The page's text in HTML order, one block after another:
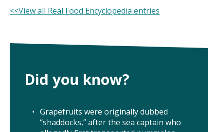
SOCIAL IMPACTS OF FOOD PRODUCTION
<<View all Real Food Encyclopedia entries
Did you know?
Grapefruits were originally dubbed
“shaddocks,” after the sea captain who